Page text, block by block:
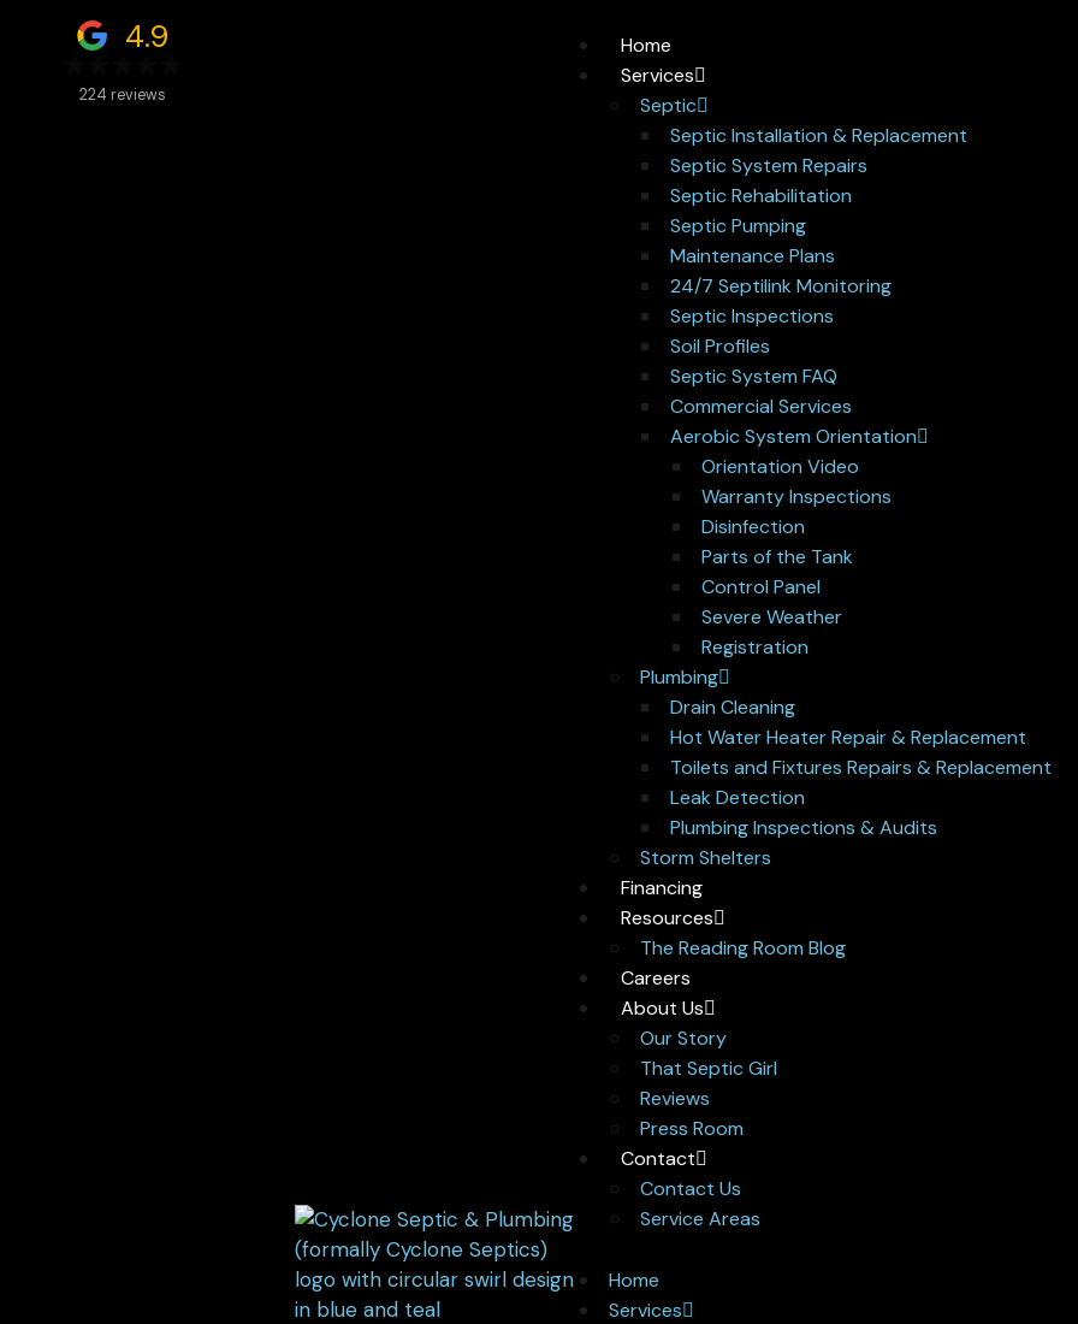
4.9
224 reviews
Home
Services
Septic
Septic Installation & Replacement
Septic System Repairs
Septic Rehabilitation
Septic Pumping
Maintenance Plans
24/7 Septilink Monitoring
Septic Inspections
Soil Profiles
Septic System FAQ
Commercial Services
Aerobic System Orientation
Orientation Video
Warranty Inspections
Disinfection
Parts of the Tank
Control Panel
Severe Weather
Registration
Plumbing
Drain Cleaning
Hot Water Heater Repair & Replacement
Toilets and Fixtures Repairs & Replacement
Leak Detection
Plumbing Inspections & Audits
Storm Shelters
Financing
Resources
The Reading Room Blog
Careers
About Us
Our Story
That Septic Girl
Reviews
Press Room
Contact
Contact Us
Service Areas
Home
Services